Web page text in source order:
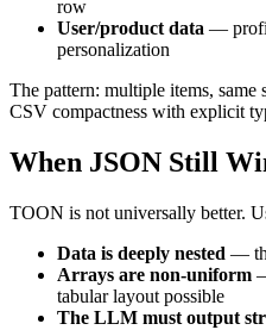
row
User/product data —
personalization
The pattern: multiple items, same
CSV compactness with explicit
When JSON Still
TOON is not universally better.
Data is deeply nested —
Arrays are non-uniform
tabular layout possible
The LLM must output